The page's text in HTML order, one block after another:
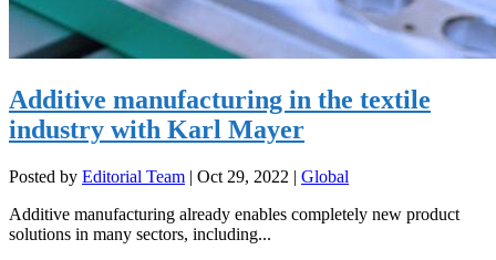
Additive manufacturing in the textile
industry with Karl Mayer
Posted by Editorial Team | Oct 29, 2022 | Global
Additive manufacturing already enables completely new product
solutions in many sectors, including...